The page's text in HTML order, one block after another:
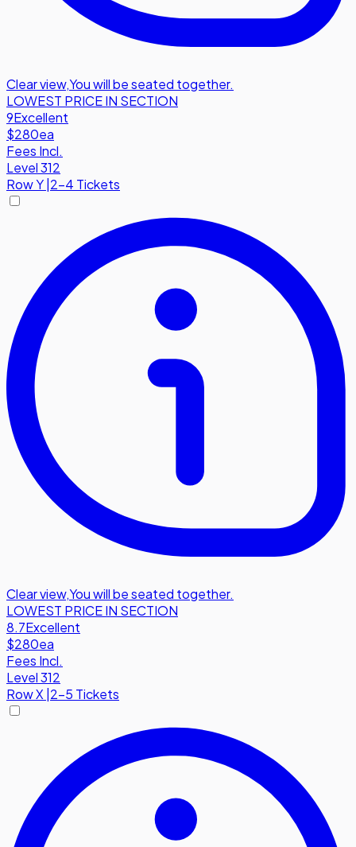
Clear view,You will be seated together.
LOWEST PRICE IN SECTION
9Excellent
$280ea
Fees Incl.
Level 312
RowY|2-4 Tickets
Clear view,You will be seated together.
LOWEST PRICE IN SECTION
8.7Excellent
$280ea
Fees Incl.
Level 312
RowX 2-5 Tickets